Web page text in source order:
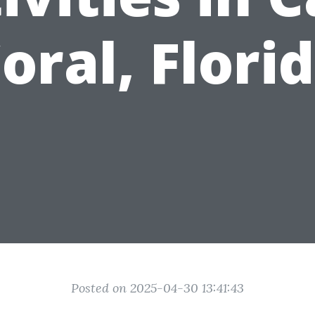
Posted on 2025-04-30 13:41:43